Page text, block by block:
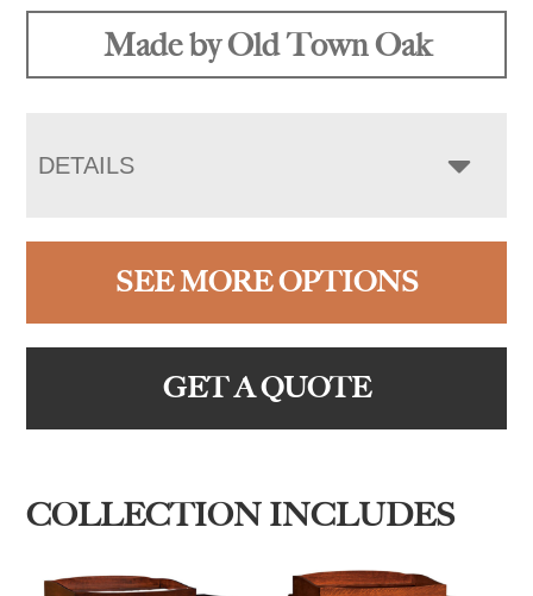
Made by Old Town Oak
DETAILS
SEE MORE OPTIONS
GET A QUOTE
COLLECTION INCLUDES